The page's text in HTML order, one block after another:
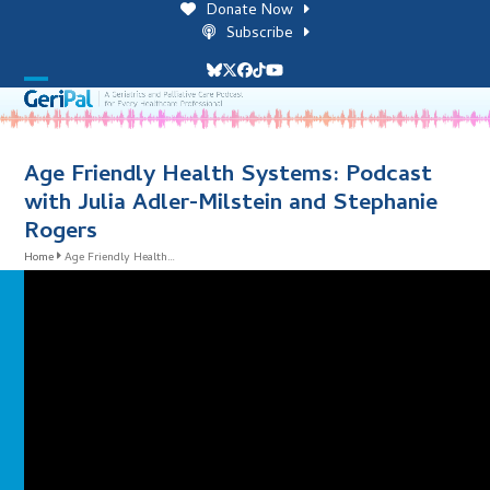
Donate Now
Subscribe
Bluesky
Twitter
Facebook
TiktokYouTube
Open
mobile
menu
Close
mobile
menu
Age Friendly Health Systems: Podcast
with Julia Adler-Milstein and Stephanie
Rogers
Home Age Friendly Health…